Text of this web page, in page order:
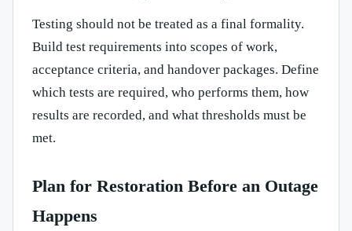
Testing should not be treated as a final formality.
Build test requirements into scopes of work,
acceptance criteria, and handover packages. Define
which tests are required, who performs them, how
results are recorded, and what thresholds must be
met.
Plan for Restoration Before an Outage
Happens